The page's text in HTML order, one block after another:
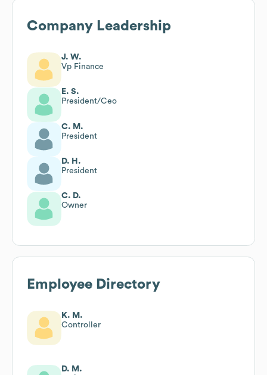
Company Leadership
J. W.
Vp Finance
E. S.
President/Ceo
C. M.
President
D. H.
President
C. D.
Owner
Employee Directory
K. M.
Controller
D. M.